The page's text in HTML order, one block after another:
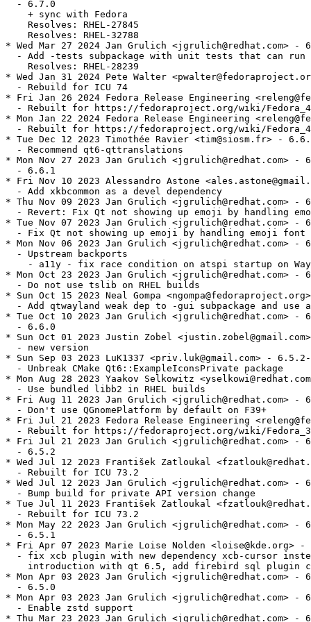
  - 6.7.0
    + sync with Fedora
    Resolves: RHEL-27845
    Resolves: RHEL-32788
* Wed Mar 27 2024 Jan Grulich <jgrulich@redhat.com> -
- Add -tests subpackage with unit tests that can run
    Resolves: RHEL-28239
* Wed Jan 31 2024 Pete Walter
  - Rebuild for ICU 74
* Fri Jan 26 2024 Fedora Release Engineering
- Rebuilt for https://fedoraproject.org/wiki/
* Mon Jan 22 2024 Fedora Release Engineering
- Rebuilt for https://fedoraproject.org/wiki/
* Tue Dec 12 2023 Timothée Ravier <tim@siosm.fr> -
  - Recommend qt6-qttranslations
* Mon Nov 27 2023 Jan Grulich <jgrulich@redhat.com> -
  - 6.6.1
* Fri Nov 10 2023 Alessandro Astone
  - Add xkbcommon as a devel dependency
* Thu Nov 09 2023 Jan Grulich <jgrulich@redhat.com> -
- Revert: Fix Qt not showing up emoji by handling
* Tue Nov 07 2023 Jan Grulich <jgrulich@redhat.com> -
- Fix Qt not showing up emoji by handling emoji font
* Mon Nov 06 2023 Jan Grulich <jgrulich@redhat.com> -
  - Upstream backports
- a11y - fix race condition on atspi startup on
* Mon Oct 23 2023 Jan Grulich <jgrulich@redhat.com> -
  - Do not use tslib on RHEL builds
* Sun Oct 15 2023 Neal Gompa
- Add qtwayland weak dep to -gui subpackage and use
* Tue Oct 10 2023 Jan Grulich <jgrulich@redhat.com> -
  - 6.6.0
* Sun Oct 01 2023 Justin Zobel
  - new version
* Sun Sep 03 2023 LuK1337 <priv.luk@gmail.com> -
  - Unbreak CMake Qt6::ExampleIconsPrivate package
* Mon Aug 28 2023 Yaakov Selkowitz
  - Use bundled libb2 in RHEL builds
* Fri Aug 11 2023 Jan Grulich <jgrulich@redhat.com> -
  - Don't use QGnomePlatform by default on F39+
* Fri Jul 21 2023 Fedora Release Engineering
- Rebuilt for https://fedoraproject.org/wiki/
* Fri Jul 21 2023 Jan Grulich <jgrulich@redhat.com> -
  - 6.5.2
* Wed Jul 12 2023 František Zatloukal
  - Rebuilt for ICU 73.2
* Wed Jul 12 2023 Jan Grulich <jgrulich@redhat.com> -
  - Bump build for private API version change
* Tue Jul 11 2023 František Zatloukal
  - Rebuilt for ICU 73.2
* Mon May 22 2023 Jan Grulich <jgrulich@redhat.com> -
  - 6.5.1
* Fri Apr 07 2023 Marie Loise Nolden <loise@kde.org>
- fix xcb plugin with new dependency xcb-cursor
introduction with qt 6.5, add firebird sql plugin
* Mon Apr 03 2023 Jan Grulich <jgrulich@redhat.com> -
  - 6.5.0
* Mon Apr 03 2023 Jan Grulich <jgrulich@redhat.com> -
  - Enable zstd support
* Thu Mar 23 2023 Jan Grulich <jgrulich@redhat.com> -